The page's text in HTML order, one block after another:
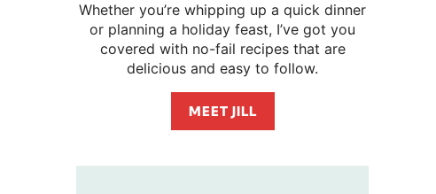
Whether you’re whipping up a quick dinner
or planning a holiday feast, I’ve got you
covered with no-fail recipes that are
delicious and easy to follow.
MEET JILL